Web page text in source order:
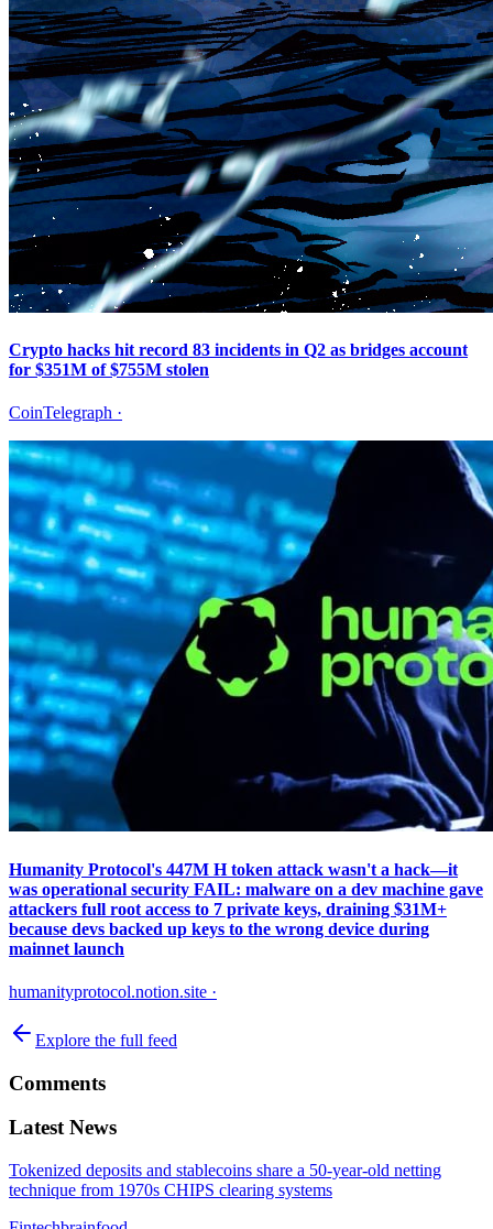
Crypto hacks hit record 83 incidents in Q2 as bridges account
for $351M of $755M stolen
CoinTelegraph ·
Humanity Protocol's 447M H token attack wasn't a hack—it
was operational security FAIL: malware on a dev machine gave
attackers full root access to 7 private keys, draining $31M+
because devs backed up keys to the wrong device during
mainnet launch
humanityprotocol.notion.site ·
Explore the full feed
Comments
Latest News
Tokenized deposits and stablecoins share a 50-year-old netting
technique from 1970s CHIPS clearing systems